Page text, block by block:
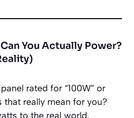
You Actually Power?
rated for “100W” or
that really mean for you?
to the real world.